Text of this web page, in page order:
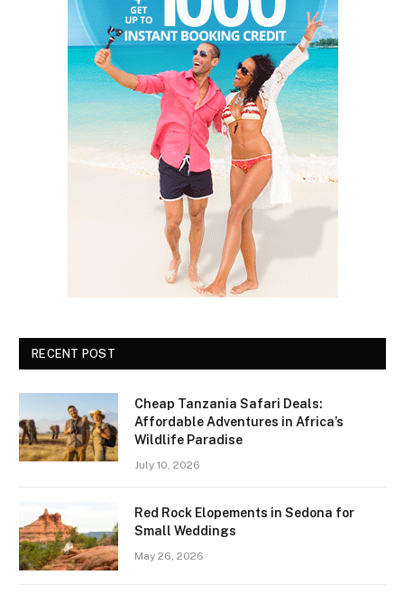
RECENT POST
Cheap Tanzania Safari Deals:
Affordable Adventures in Africa’s
Wildlife Paradise
July 10, 2026
Red Rock Elopements in Sedona for
Small Weddings
May 26, 2026